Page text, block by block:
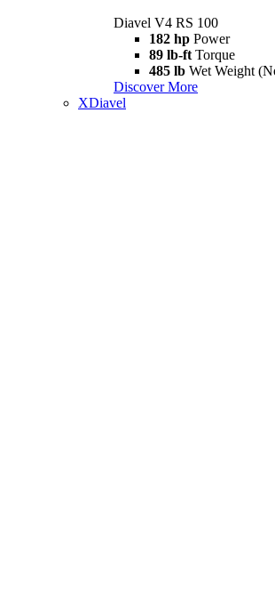
Diavel V4 RS 100
182 hp Power
89 lb-ft Torque
485 lb Wet Weight
Discover More
XDiavel